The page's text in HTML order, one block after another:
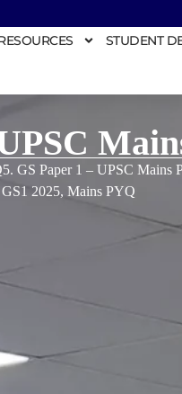
STUDENT
GS Paper 1 – UPSC Mains
2025, Mains PYQ